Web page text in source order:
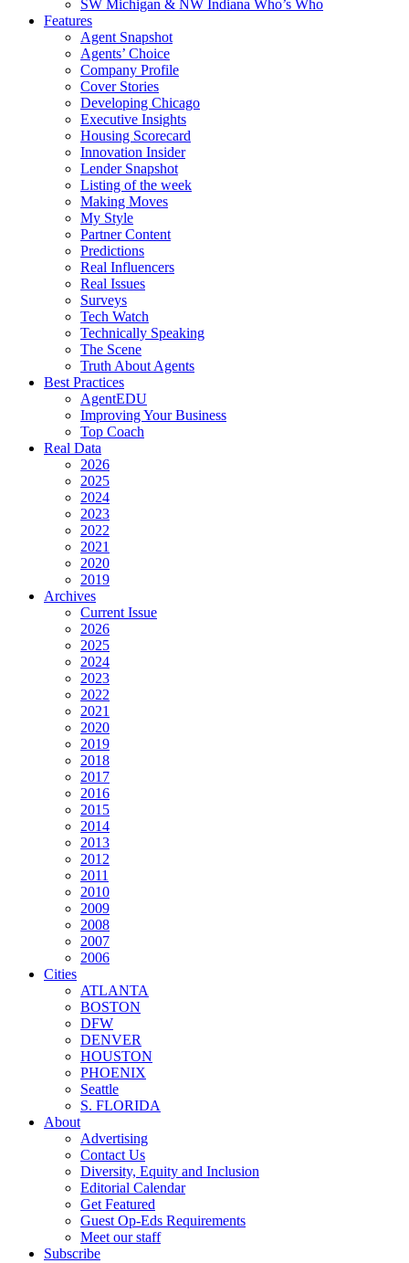
SW Michigan & NW Indiana Who’s Who
Features
Agent Snapshot
Agents’ Choice
Company Profile
Cover Stories
Developing Chicago
Executive Insights
Housing Scorecard
Innovation Insider
Lender Snapshot
Listing of the week
Making Moves
My Style
Partner Content
Predictions
Real Influencers
Real Issues
Surveys
Tech Watch
Technically Speaking
The Scene
Truth About Agents
Best Practices
AgentEDU
Improving Your Business
Top Coach
Real Data
2026
2025
2024
2023
2022
2021
2020
2019
Archives
Current Issue
2026
2025
2024
2023
2022
2021
2020
2019
2018
2017
2016
2015
2014
2013
2012
2011
2010
2009
2008
2007
2006
Cities
ATLANTA
BOSTON
DFW
DENVER
HOUSTON
PHOENIX
Seattle
S. FLORIDA
About
Advertising
Contact Us
Diversity, Equity and Inclusion
Editorial Calendar
Get Featured
Guest Op-Eds Requirements
Meet our staff
Subscribe